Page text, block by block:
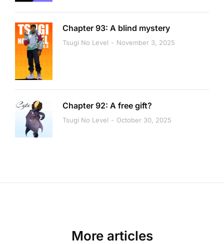
Chapter 93: A blind mystery
Tsugi No Level November 3, 2025
Chapter 92: A free gift?
Tsugi No Level October 30, 2025
More articles